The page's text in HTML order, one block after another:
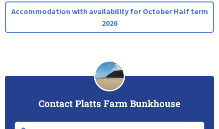
Accommodation with availability for October Half term
2026
Contact Platts Farm Bunkhouse